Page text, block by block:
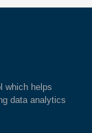
which helps
data analytics